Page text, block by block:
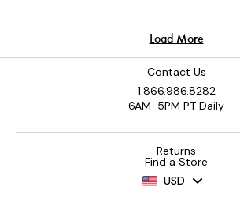
Contact Us
1.866.986.8282
6AM-5PM PT Daily
Returns
Find a Store
USD